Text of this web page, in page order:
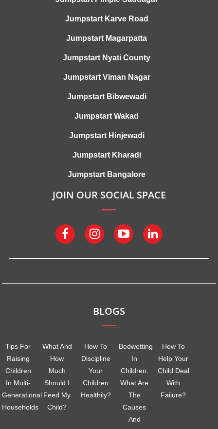
Jumpstart Karve Road
Jumpstart Magarpatta
Jumpstart Nyati County
Jumpstart Viman Nagar
Jumpstart Bibwewadi
Jumpstart Wakad
Jumpstart Hinjewadi
Jumpstart Kharadi
Jumpstart Bangalore
JOIN OUR SOCIAL SPACE
BLOGS
Tips For
Raising
Children
In Multi-
Generational
Households
What And
How
Much
Should I
Feed My
Child?
How To
Discipline
Your
Children
Healthily?
Bedwetting
In
Children.
What Are
The
Causes
And
How To
Help Your
Child Deal
With
Failure?